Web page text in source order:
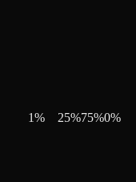
1% 25%75%0%